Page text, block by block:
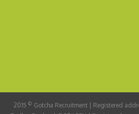
2015 © Gotcha Recruitment | Registered